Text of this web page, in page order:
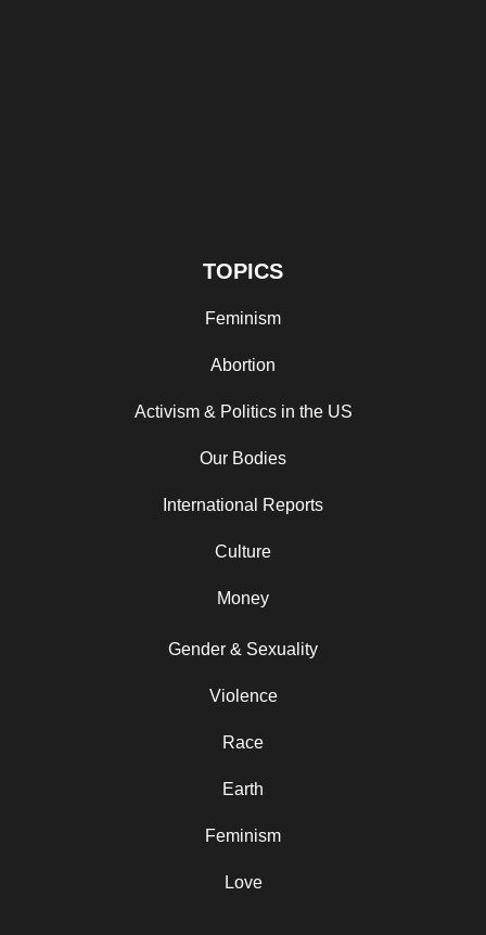
TOPICS
Feminism
Abortion
Activism & Politics in the US
Our Bodies
International Reports
Culture
Money
Gender & Sexuality
Violence
Race
Earth
Feminism
Love